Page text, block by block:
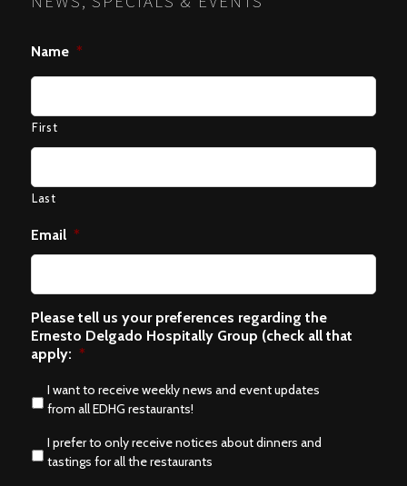
Name *
First
Last
Email *
Please tell us your preferences regarding the
Ernesto Delgado Hospitally Group (check all that
apply: *
I want to receive weekly news and event updates
from all EDHG restaurants!
I prefer to only receive notices about dinners and
tastings for all the restaurants